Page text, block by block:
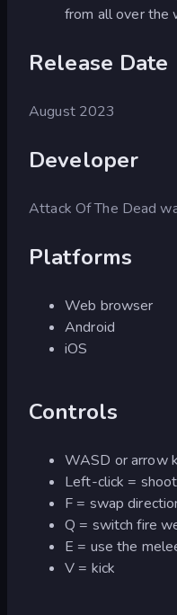
from all over the
Release Date
August 2023
Developer
Attack Of The Dead
Platforms
Web browser
Android
iOS
Controls
WASD or arrow
Left-click = shoot
F = swap
Q = switch fire
E = use the
V = kick